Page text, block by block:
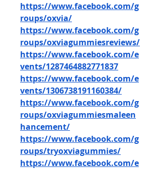
https://www.facebook.com/g
roups/oxvia/
https://www.facebook.com/g
roups/oxviagummiesreviews/
https://www.facebook.com/e
vents/1287464882771837
https://www.facebook.com/e
vents/1306738191160384/
https://www.facebook.com/g
roups/oxviagummiesmaleen
hancement/
https://www.facebook.com/g
roups/tryoxviagummies/
https://www.facebook.com/e